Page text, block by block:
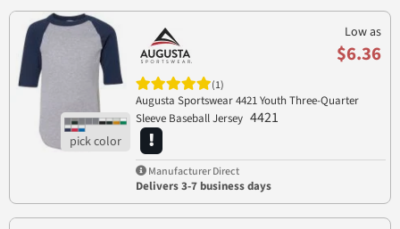
Low as
$6.36
(1)
Augusta Sportswear 4421 Youth Three-Quarter
Sleeve Baseball Jersey 4421
Manufacturer Direct
Delivers 3-7 business days